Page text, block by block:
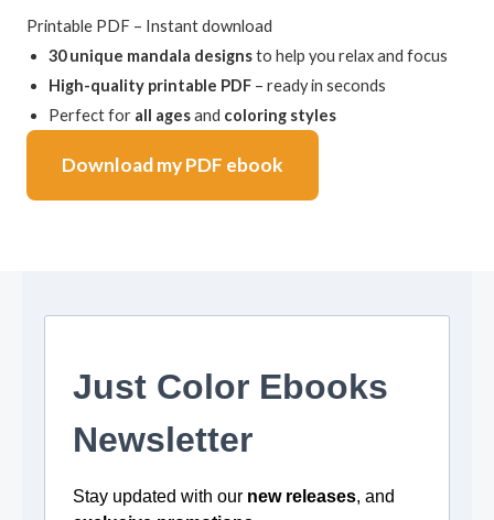
Printable PDF – Instant download
30 unique mandala designsto help you relax and focus
High-quality printable PDF – ready in seconds
Perfect for all agesand coloring styles
Download my PDF ebook